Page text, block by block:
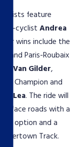
feature
pro-cyclist Andrea
wins include the
and Paris-Roubaix
Van Gilder,
Champion and
Lea. The ride will
surface roads with a
option and a
Track.